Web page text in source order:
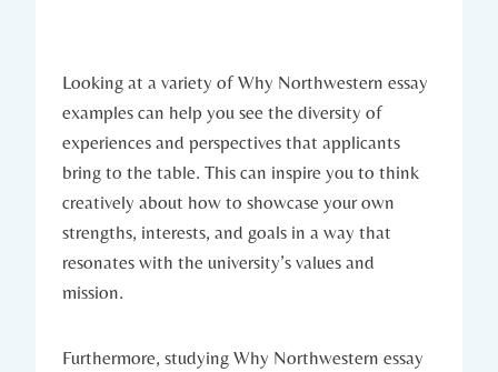
Looking at a variety of Why Northwestern essay
examples can help​ you see the diversity of
experiences and perspectives that applicants
bring to the table. This can inspire you to think
creatively about how to showcase ⁣your own
strengths, interests, and goals in a way that
resonates with the university’s values and
mission.
Furthermore, studying Why Northwestern essay